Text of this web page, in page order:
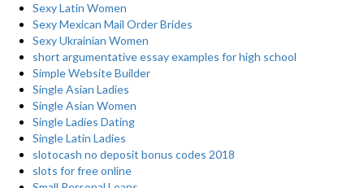
Sexy Latin Women
Sexy Mexican Mail Order Brides
Sexy Ukrainian Women
short argumentative essay examples for high school
Simple Website Builder
Single Asian Ladies
Single Asian Women
Single Ladies Dating
Single Latin Ladies
slotocash no deposit bonus codes 2018
slots for free online